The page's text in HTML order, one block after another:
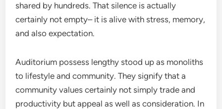
shared by hundreds. That silence is actually
certainly not empty– it is alive with stress, memory,
and also expectation.
Auditorium possess lengthy stood up as monoliths
to lifestyle and community. They signify that a
community values certainly not simply trade and
productivity but appeal as well as consideration. In